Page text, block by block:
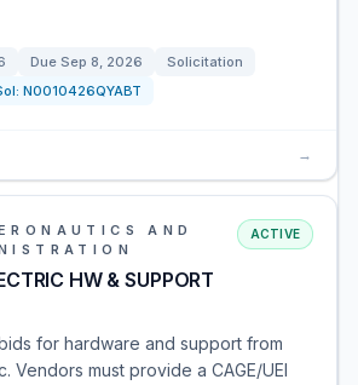
Due Sep 8, 2026
Solicitation
N0010426QYABT
→
AND
HW & SUPPORT
ACTIVE
for hardware and support from
Vendors must provide a CAGE/UEI